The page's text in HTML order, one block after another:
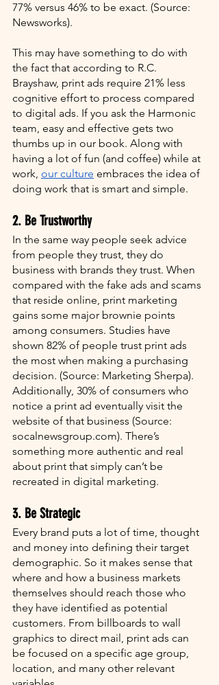
77% versus 46% to be exact. (Source:
Newsworks).
This may have something to do with
the fact that according to R.C.
Brayshaw, print ads require 21% less
cognitive effort to process compared
to digital ads. If you ask the Harmonic
team, easy and effective gets two
thumbs up in our book. Along with
having a lot of fun (and coffee) while at
work, our culture embraces the idea of
doing work that is smart and simple.
2. Be Trustworthy
In the same way people seek advice
from people they trust, they do
business with brands they trust. When
compared with the fake ads and scams
that reside online, print marketing
gains some major brownie points
among consumers. Studies have
shown 82% of people trust print ads
the most when making a purchasing
decision. (Source: Marketing Sherpa).
Additionally, 30% of consumers who
notice a print ad eventually visit the
website of that business (Source:
socalnewsgroup.com). There’s
something more authentic and real
about print that simply can’t be
recreated in digital marketing.
3. Be Strategic
Every brand puts a lot of time, thought
and money into defining their target
demographic. So it makes sense that
where and how a business markets
themselves should reach those who
they have identified as potential
customers. From billboards to wall
graphics to direct mail, print ads can
be focused on a specific age group,
location, and many other relevant